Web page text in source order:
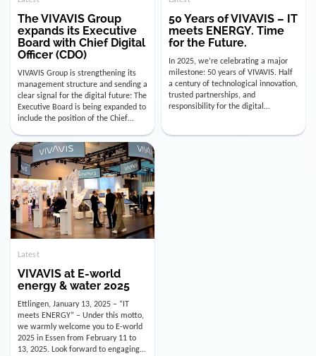
expands its Executive
Board with Chief Digital
Officer (CDO)
VIVAVIS Group is strengthening its
management structure and sending a
clear signal for the digital future: The
Executive Board is being expanded to
include the position of the Chief
Digital Officer (CDO). Effectively as of
January 15, 2026, Andre Kreuzer will
assume the role of CDO alongside
with Luis Goncalves (CEO) and
Joachim Müller (CFO). […]
meets ENERGY. Time
for the Future.
In 2025, we’re celebrating a major
milestone: 50 years of VIVAVIS. Half
a century of technological innovation,
trusted partnerships, and
responsibility for the digital
infrastructure of the energy and
utility industry. But for us, celebrating
Instead, we’re using this anniversary
Latest
VIVAVIS at E-world
energy & water 2025
Ettlingen, January 13, 2025 – “IT
meets ENERGY” – Under this motto,
we warmly welcome you to E-world
2025 in Essen from February 11 to
13, 2025. Look forward to engaging
conversations, innovative